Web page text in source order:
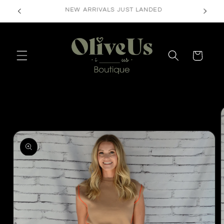
Skip to
FREE SHIPPING ON ORDERS $50+
Cart